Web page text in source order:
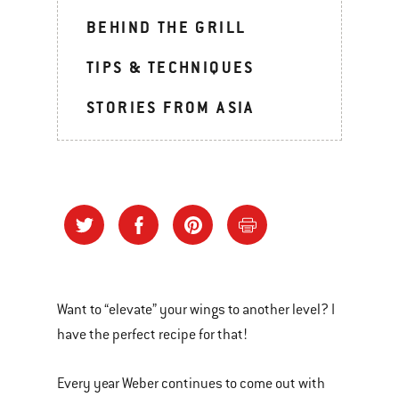
BEHIND THE GRILL
TIPS & TECHNIQUES
STORIES FROM ASIA
Want to “elevate” your wings to another level? I
have the perfect recipe for that!
Every year Weber continues to come out with